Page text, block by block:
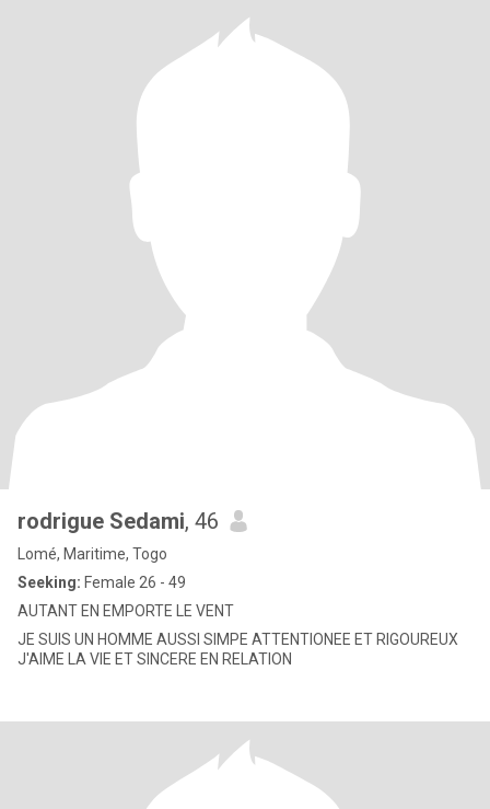
rodrigue Sedami, 46
Lomé, Maritime, Togo
Seeking: Female 26 - 49
AUTANT EN EMPORTE LE VENT
JE SUIS UN HOMME AUSSI SIMPE ATTENTIONEE ET RIGOUREUX
J'AIME LA VIE ET SINCERE EN RELATION